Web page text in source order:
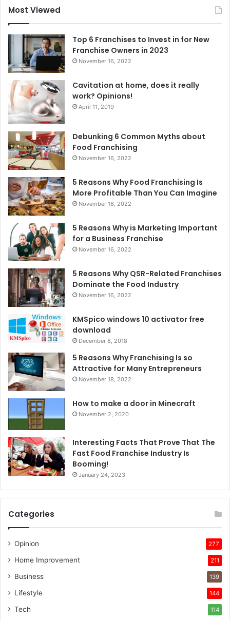
f
r
Most Viewed
Top 6 Franchises to Invest in for New
Franchise Owners in 2023
November 16, 2022
Cavitation at home, does it really
work? Opinions!
April 11, 2019
Debunking 6 Common Myths about
Food Franchising
November 16, 2022
5 Reasons Why Food Franchising Is
More Profitable Than You Can Imagine
November 16, 2022
5 Reasons Why is Marketing Important
for a Business Franchise
November 16, 2022
5 Reasons Why QSR-Related Franchises
Dominate the Food Industry
November 16, 2022
KMSpico windows 10 activator free
download
December 8, 2018
5 Reasons Why Franchising Is so
Attractive for Many Entrepreneurs
November 18, 2022
How to make a door in Minecraft
November 2, 2020
Interesting Facts That Prove That The
Fast Food Franchise Industry Is
Booming!
January 24, 2023
Categories
Opinion 277
Home Improvement 211
Business 139
Lifestyle 144
Tech 114